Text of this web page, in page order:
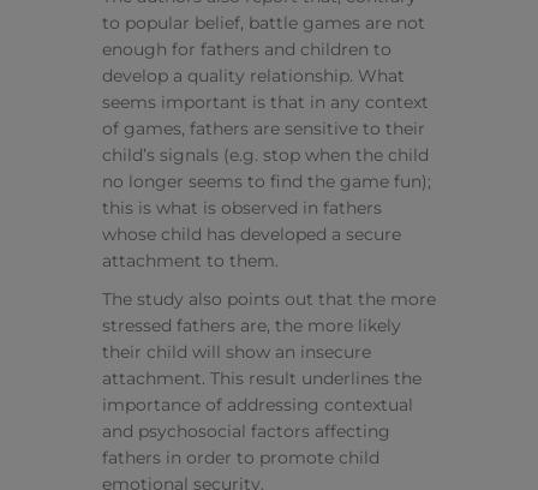
to popular belief, battle games are not
enough for fathers and children to
develop a quality relationship. What
seems important is that in any context
of games, fathers are sensitive to their
child’s signals (e.g. stop when the child
no longer seems to find the game fun);
this is what is observed in fathers
whose child has developed a secure
attachment to them.
The study also points out that the more
stressed fathers are, the more likely
their child will show an insecure
attachment. This result underlines the
importance of addressing contextual
and psychosocial factors affecting
fathers in order to promote child
emotional security.